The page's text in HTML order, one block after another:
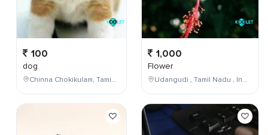
100
dog
Chinna Chokikulam, Tamil Nadu, India
1,000
Flower
Udangudi , Tamil Nadu , India